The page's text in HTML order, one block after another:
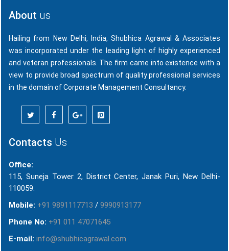
About us
Hailing from New Delhi, India, Shubhica Agrawal & Associates
was incorporated under the leading light of highly experienced
and veteran professionals. The firm came into existence with a
view to provide broad spectrum of quality professional services
in the domain of Corporate Management Consultancy.
Contacts Us
Office:
115, Suneja Tower 2, District Center, Janak Puri, New Delhi-
110059.
Mobile: +91 9891117713 / 9990913177
Phone No: +91 011 47071645
E-mail: info@shubhicagrawal.com